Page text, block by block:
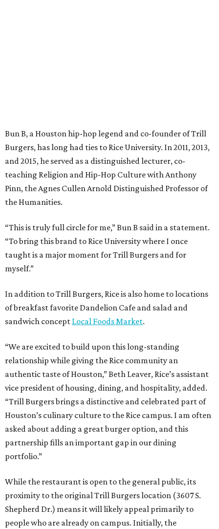
Bun B, a Houston hip-hop legend and co-founder of Trill
Burgers, has long had ties to Rice University. In 2011, 2013,
and 2015, he served as a distinguished lecturer, co-
teaching Religion and Hip-Hop Culture with Anthony
Pinn, the Agnes Cullen Arnold Distinguished Professor of
the Humanities.
“This is truly full circle for me,” Bun B said in a statement.
“To bring this brand to Rice University where I once
taught is a major moment for Trill Burgers and for
myself.”
In addition to Trill Burgers, Rice is also home to locations
of breakfast favorite Dandelion Cafe and salad and
sandwich concept Local Foods Market.
“We are excited to build upon this long-standing
relationship while giving the Rice community an
authentic taste of Houston,” Beth Leaver, Rice’s assistant
vice president of housing, dining, and hospitality, added.
“Trill Burgers brings a distinctive and celebrated part of
Houston’s culinary culture to the Rice campus. I am often
asked about adding a great burger option, and this
partnership fills an important gap in our dining
portfolio.”
While the restaurant is open to the general public, its
proximity to the original Trill Burgers location (3607 S.
Shepherd Dr.) means it will likely appeal primarily to
people who are already on campus. Initially, the